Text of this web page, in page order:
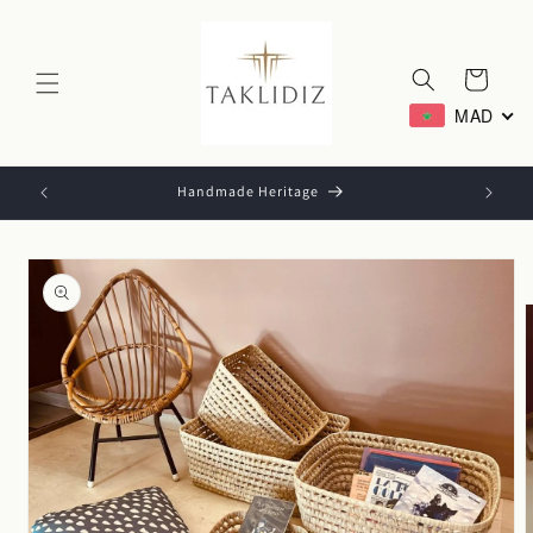
Cart
MAD
Handmade Heritage
Skip to
product
information